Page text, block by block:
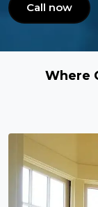
Call now
Where